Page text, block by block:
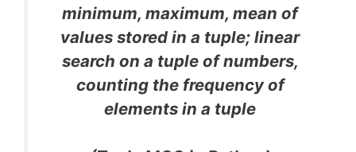
minimum, maximum, mean of
values stored in a tuple; linear
search on a tuple of numbers,
counting the frequency of
elements in a tuple